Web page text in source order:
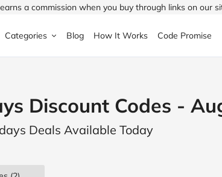
a commission when you buy through links on our
Halfords
ao.com
Categories
& Garden
& Drink
Children's
Jewellery &
Blog How It Works Code Promise
Discount Codes -
Deals Available Today